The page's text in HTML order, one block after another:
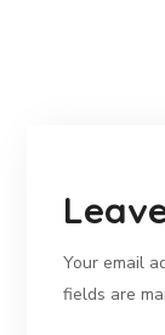
Your email
fields are